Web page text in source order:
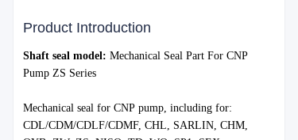
Product Introduction
Shaft seal model: Mechanical Seal Part For CNP
Pump ZS Series
Mechanical seal for CNP pump, including for:
CDL/CDM/CDLF/CDMF, CHL, SARLIN, CHM,